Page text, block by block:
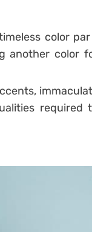
color
another color
required